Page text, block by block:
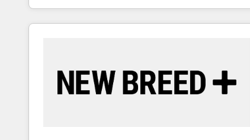
of expertise and professionalism that our clients can
count on. Our team of HubSpot experts brings years
ourselves on building lasting relationships with our
clients, ensuring that their businesses continue to